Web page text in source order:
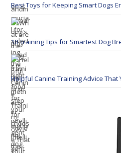
Best Toys for Keeping Smart Dogs
10 Training Tips for Smartest Dog
Helpful Canine Training Advice That